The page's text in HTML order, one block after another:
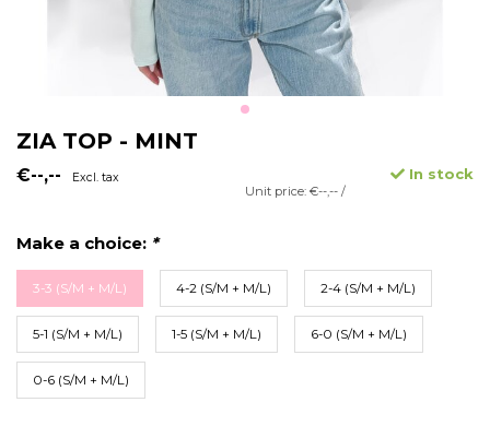
ZIA TOP - MINT
€--,-- Excl. tax In stock
Unit price: €--,-- /
Make a choice: *
3-3 (S/M + M/L) 4-2 (S/M + M/L) 2-4 (S/M + M/L)
5-1 (S/M + M/L) 1-5 (S/M + M/L) 6-0 (S/M + M/L)
0-6 (S/M + M/L)